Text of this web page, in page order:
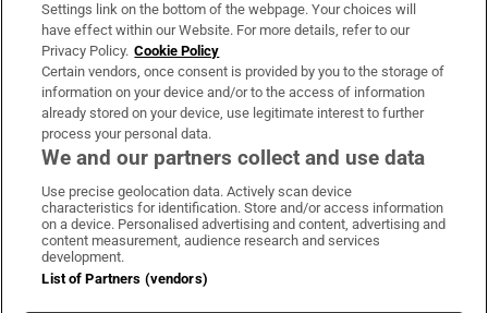
OUR PARTNERS:
Irish Times on WhatsApp
Irish Times on Facebook
Irish Times on X
Irish Times on LinkedIn
Irish Times on Instagram
Terms & Conditions
Settings link on the bottom of the webpage. Your choices will
have effect within our Website. For more details, refer to our
Privacy Policy. Cookie Policy
Certain vendors, once consent is provided by you to the storage of
information on your device and/or to the access of information
already stored on your device, use legitimate interest to further
process your personal data.
We and our partners collect and use data
Use precise geolocation data. Actively scan device
characteristics for identification. Store and/or access information
on a device. Personalised advertising and content, advertising and
content measurement, audience research and services
development.
List of Partners (vendors)